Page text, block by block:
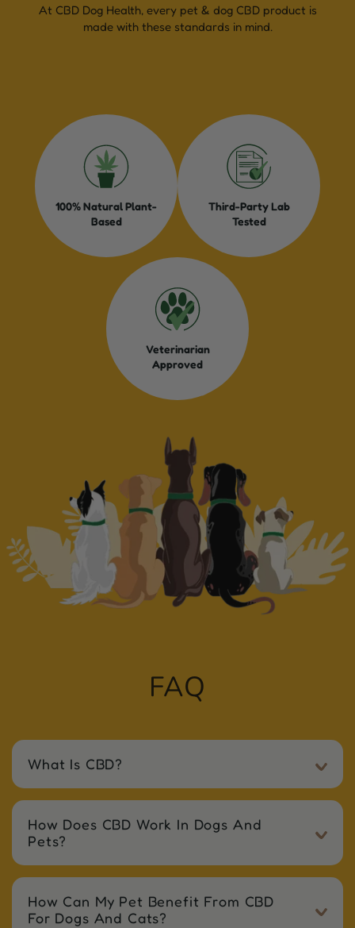
At CBD Dog Health, every pet & dog CBD product is
made with these standards in mind.
100% Natural Plant-
Based
Third-Party Lab
Tested
Veterinarian
Approved
FAQ
What Is CBD?
How Does CBD Work In Dogs And
Pets?
How Can My Pet Benefit From CBD
For Dogs And Cats?